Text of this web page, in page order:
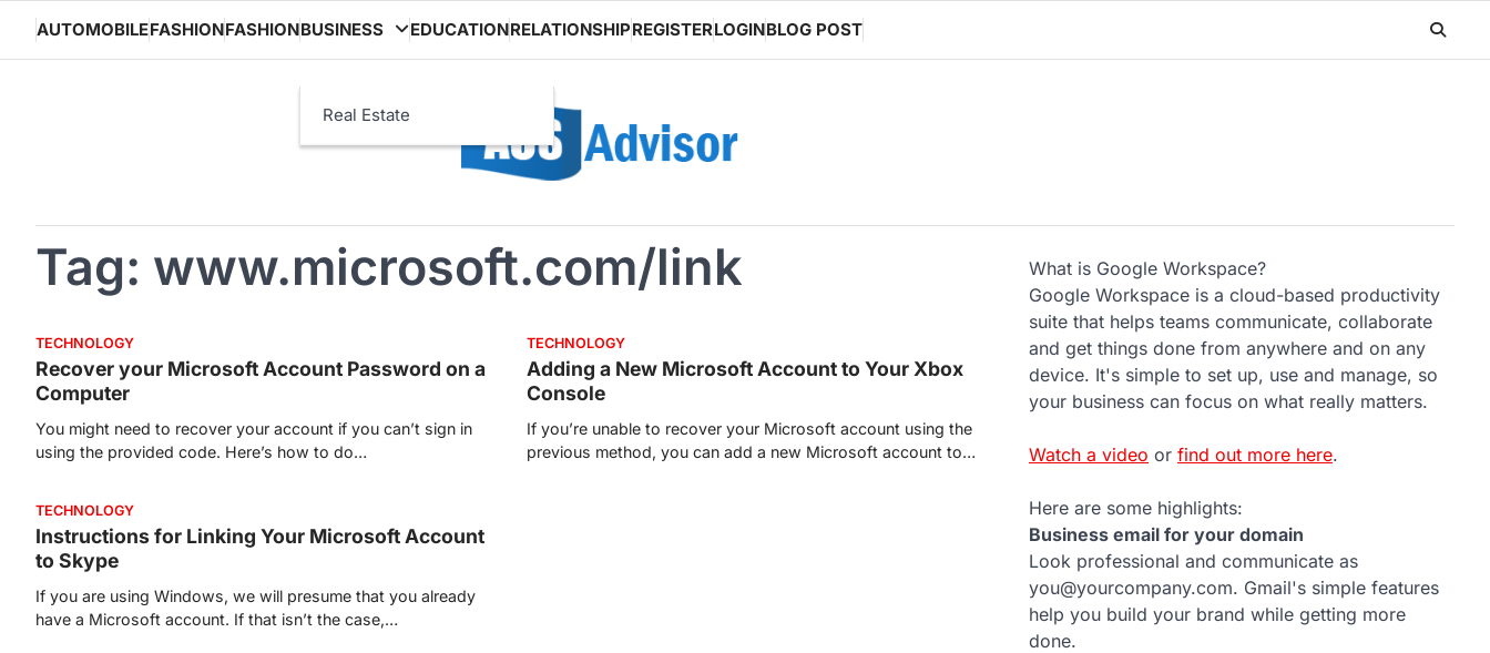
content
AUTOMOBILEFASHIONFASHIONBUSINESS
Real Estate
EDUCATIONRELATIONSHIPREGISTERLOGINBLOG POST
Tag: www.microsoft.com/link
TECHNOLOGY
Recover your Microsoft Account Password on a
Computer
You might need to recover your account if you can’t sign in
using the provided code. Here’s how to do…
TECHNOLOGY
Adding a New Microsoft Account to Your Xbox
Console
If you’re unable to recover your Microsoft account using the
previous method, you can add a new Microsoft account to…
TECHNOLOGY
Instructions for Linking Your Microsoft Account
to Skype
If you are using Windows, we will presume that you already
have a Microsoft account. If that isn’t the case,…
What is Google Workspace?
Google Workspace is a cloud-based productivity
suite that helps teams communicate, collaborate
and get things done from anywhere and on any
device. It's simple to set up, use and manage, so
your business can focus on what really matters.
Watch a video or find out more here.
Here are some highlights:
Business email for your domain
Look professional and communicate as
you@yourcompany.com. Gmail's simple features
help you build your brand while getting more
done.